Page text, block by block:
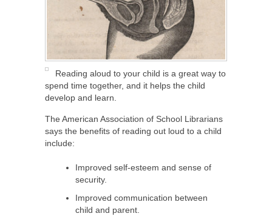
Reading aloud to your child is a great way to
spend time together, and it helps the child
develop and learn.
The American Association of School Librarians
says the benefits of reading out loud to a child
include:
Improved self-esteem and sense of
security.
Improved communication between
child and parent.